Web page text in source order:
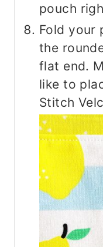
pouch
Fold your
the
flat end.
like to
Stitch